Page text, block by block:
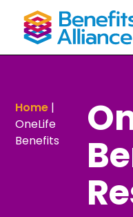
Home |
OneLife
Benefits